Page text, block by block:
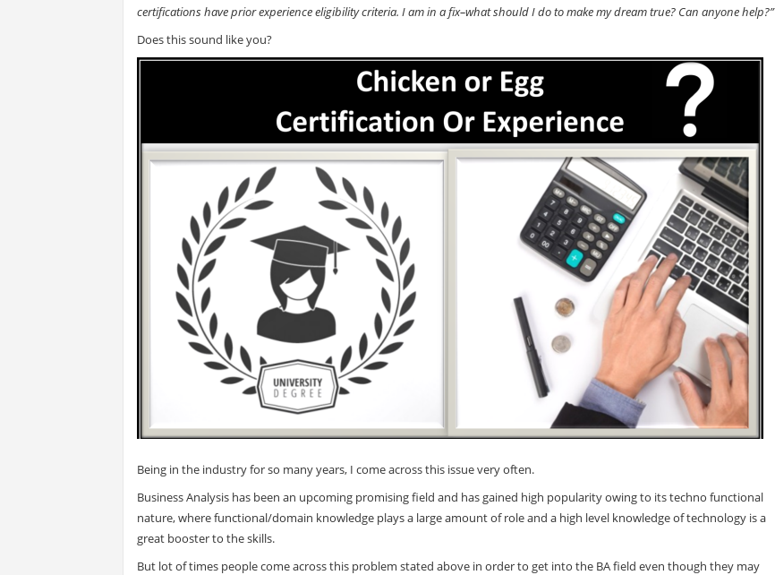
certifications have prior experience eligibility criteria. I am in a fix–what should I do to make my dream true? Can anyone help?”
Does this sound like you?
Being in the industry for so many years, I come across this issue very often.
Business Analysis has been an upcoming promising field and has gained high popularity owing to its techno functional
nature, where functional/domain knowledge plays a large amount of role and a high level knowledge of technology is a
great booster to the skills.
But lot of times people come across this problem stated above in order to get into the BA field even though they may